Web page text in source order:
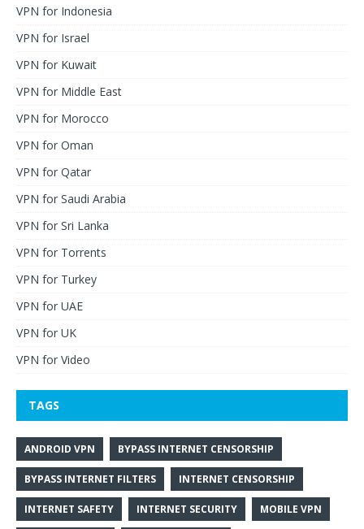
VPN for Indonesia
VPN for Israel
VPN for Kuwait
VPN for Middle East
VPN for Morocco
VPN for Oman
VPN for Qatar
VPN for Saudi Arabia
VPN for Sri Lanka
VPN for Torrents
VPN for Turkey
VPN for UAE
VPN for UK
VPN for Video
TAGS
ANDROID VPN BYPASS INTERNET CENSORSHIP
BYPASS INTERNET FILTERS INTERNET CENSORSHIP
INTERNET SAFETY INTERNET SECURITY MOBILE VPN